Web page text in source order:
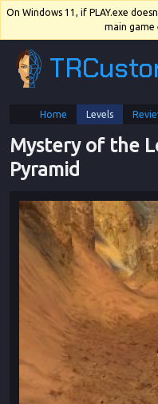
On Windows 11, if PLAY.exe
main game
Home
Levels
Mystery of the
Pyramid